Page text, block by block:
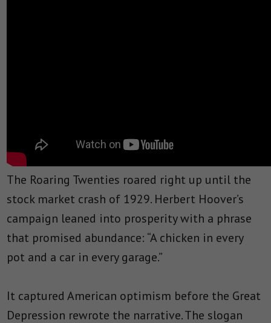
The Roaring Twenties roared right up until the
stock market crash of 1929. Herbert Hoover’s
campaign leaned into prosperity with a phrase
that promised abundance: “A chicken in every
pot and a car in every garage.”
It captured American optimism before the Great
Depression rewrote the narrative. The slogan